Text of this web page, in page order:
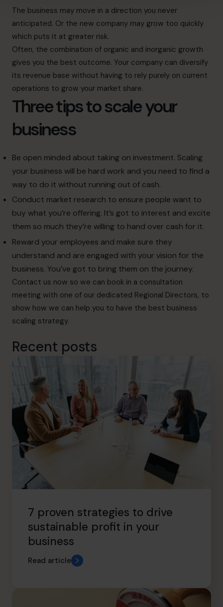
The business may move in a direction you never
anticipated. Or the new company may grow too quickly
which puts it at greater risk.
Often, the combination of organic and inorganic growth
gives you the best outcome. Your company can diversify
its revenue base without having to rely purely on current
operations to grow your market share.
Three tips to scale your
business
Be open minded about taking on investment. Scaling
your business will be hard work and you need to find a
way to do it without running out of cash.
Conduct market research to ensure people want to
buy what you’re offering. It’s got to interest and excite
them so much they’re willing to hand over cash for it.
Reward your employees and make sure they
understand and are engaged with your vision for the
business. You’ve got to bring them on the journey.
Contact us now so we can book in a consultation
meeting with one of our dedicated Regional Directors, to
show how we can help you to have the best business
scaling strategy.
Recent posts
7 proven strategies to drive
sustainable profit in your
business
Read article